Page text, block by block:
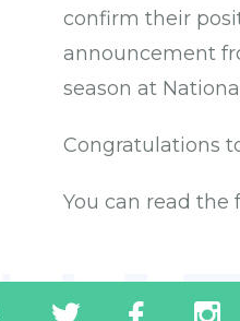
confirm their
announcement
season at
Congratulations
You can read
tw
tw